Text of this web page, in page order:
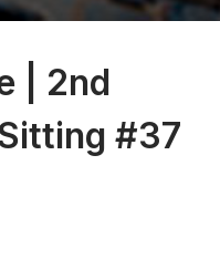
| 2nd
#37